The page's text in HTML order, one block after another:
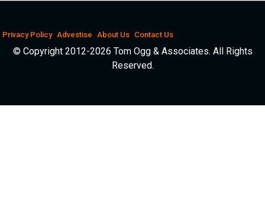
Privacy Policy Advestise About Us Contact Us
© Copyright 2012-2026 Tom Ogg & Associates. All Rights
Reserved.